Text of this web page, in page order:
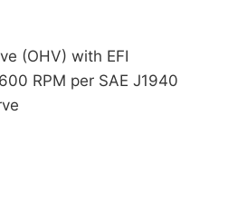
(OHV) with EFI
RPM per SAE J1940